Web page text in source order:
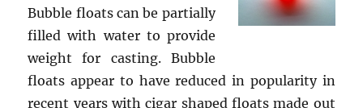
Bubble floats can be partially
filled with water to provide
weight for casting. Bubble
floats appear to have reduced in popularity in
recent years with cigar shaped floats made out